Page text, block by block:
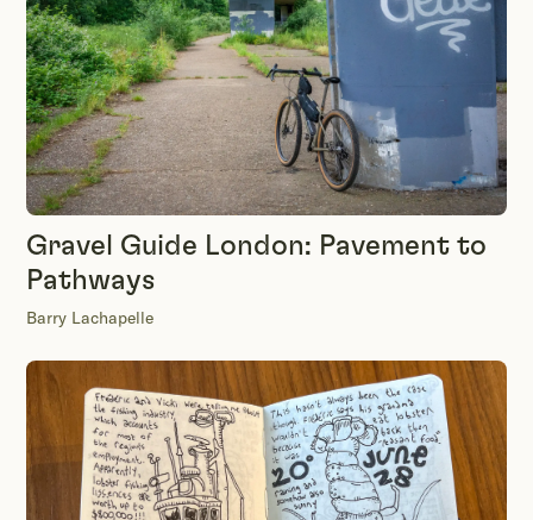
Gravel Guide London: Pavement to
Pathways
Barry Lachapelle